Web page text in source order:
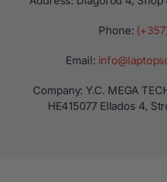
Phone:
Email:
Company: Y.C. MEGA
ΗΕ415077 Ellados 4,